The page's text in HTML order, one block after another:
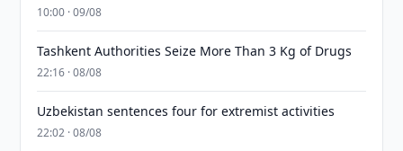
10:00 · 09/08
Tashkent Authorities Seize More Than 3 Kg of Drugs
22:16 · 08/08
Uzbekistan sentences four for extremist activities
22:02 · 08/08